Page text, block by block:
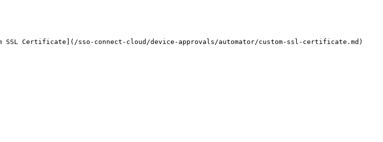
Certificate](/sso-connect-cloud/device-approvals/automator/custom-ssl-certificate.md)